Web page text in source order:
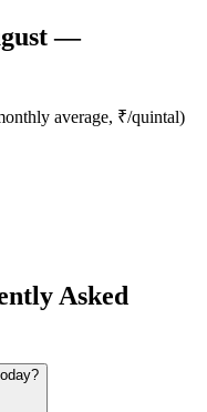
—
average, ₹/quintal)
Asked